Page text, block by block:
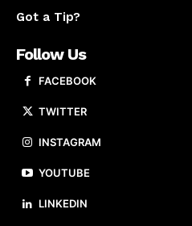
Got a Tip?
Follow Us
FACEBOOK
TWITTER
INSTAGRAM
YOUTUBE
LINKEDIN